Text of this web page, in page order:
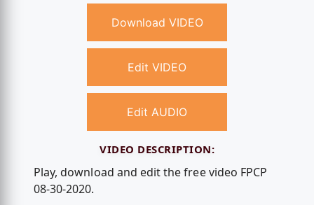
Download VIDEO
Edit VIDEO
Edit AUDIO
VIDEO DESCRIPTION:
Play, download and edit the free video FPCP
08-30-2020.